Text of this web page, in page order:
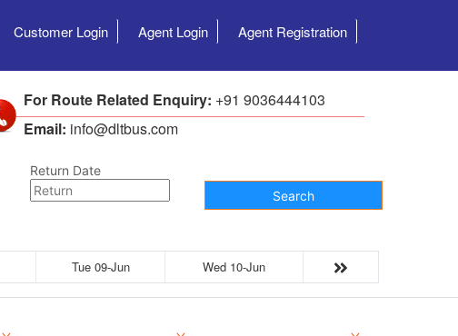
Customer Login Agent Login Agent Registration
For Route Related Enquiry: +91 9036444103
Email: info@dltbus.com
Return Date
Search
Tue 09-Jun Wed 10-Jun